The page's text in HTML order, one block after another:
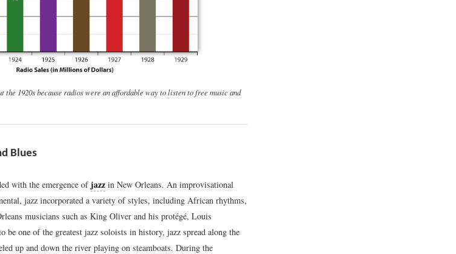
1920s because radios were an affordable way to listen to free music and
Blues
with the emergence of jazz in New Orleans. An improvisational
jazz incorporated a variety of styles, including African rhythms,
musicians such as King Oliver and his protégé, Louis
be one of the greatest jazz soloists in history, jazz spread along the
up and down the river playing on steamboats. During the